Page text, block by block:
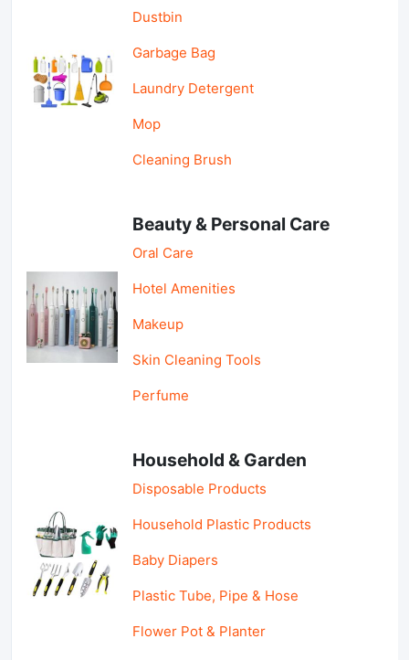
Dustbin
Garbage Bag
Laundry Detergent
Mop
Cleaning Brush
Beauty & Personal Care
Oral Care
Hotel Amenities
Makeup
Skin Cleaning Tools
Perfume
Household & Garden
Disposable Products
Household Plastic Products
Baby Diapers
Plastic Tube, Pipe & Hose
Flower Pot & Planter